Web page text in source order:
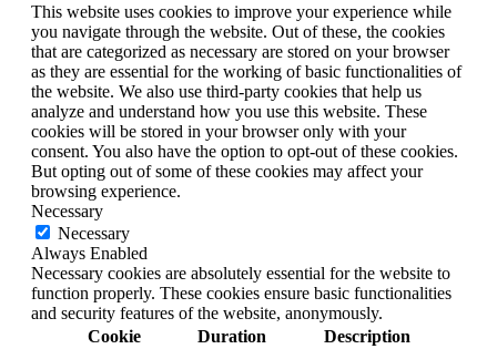
This website uses cookies to improve your experience while
you navigate through the website. Out of these, the cookies
that are categorized as necessary are stored on your browser
as they are essential for the working of basic functionalities of
the website. We also use third-party cookies that help us
analyze and understand how you use this website. These
cookies will be stored in your browser only with your
consent. You also have the option to opt-out of these cookies.
But opting out of some of these cookies may affect your
browsing experience.
Necessary
Necessary
Always Enabled
Necessary cookies are absolutely essential for the website to
function properly. These cookies ensure basic functionalities
and security features of the website, anonymously.
Cookie
Duration Description